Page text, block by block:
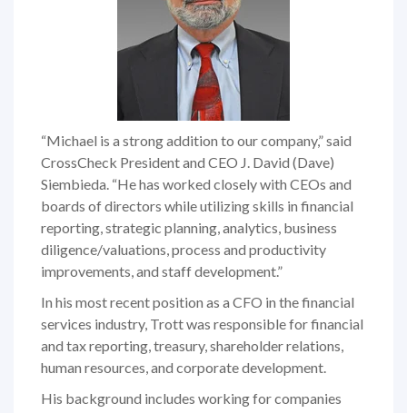
“Michael is a strong addition to our company,” said
CrossCheck President and CEO J. David (Dave)
Siembieda. “He has worked closely with CEOs and
boards of directors while utilizing skills in financial
reporting, strategic planning, analytics, business
diligence/valuations, process and productivity
improvements, and staff development.”
In his most recent position as a CFO in the financial
services industry, Trott was responsible for financial
and tax reporting, treasury, shareholder relations,
human resources, and corporate development.
His background includes working for companies